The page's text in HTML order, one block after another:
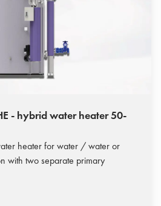
- hybrid water heater 50-
heater for water / water or
with two separate primary